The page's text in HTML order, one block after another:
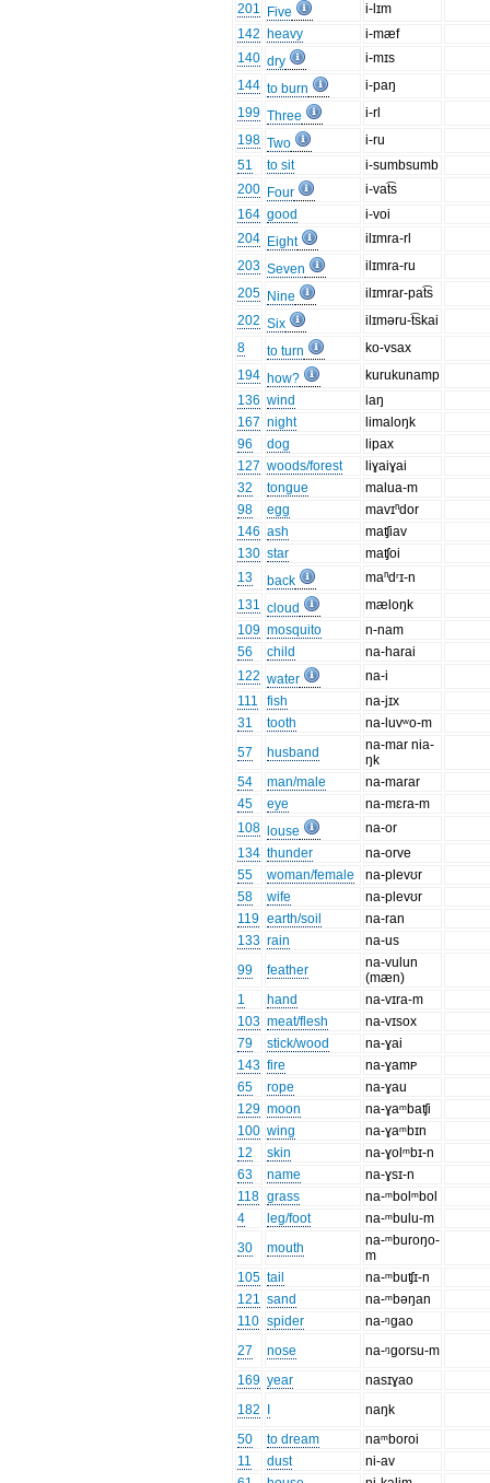
201
Five
i-lɪm
142 heavy
i-mæf
140 dry
i-mɪs
144 to burn
i-paŋ
199 Three
i-rl
198 Two
i-ru
51
to sit
i-sumbsumb
200 Four
i-vat͡s
164 good
i-voi
204 Eight
ilɪmra-rl
203 Seven
ilɪmra-ru
205 Nine
ilɪmrar-pat͡s
202 Six
ilɪməru-t͡skai
8
to turn
ko-vsax
194 how?
kurukunamp
136 wind
laŋ
167 night
limaloŋk
96
dog
lipax
127 woods/forest
liɣaiɣai
32
tongue
malua-m
98
egg
mavɪⁿdor
146 ash
maʧiav
130 star
maʧoi
13
back
maⁿdʳɪ-n
131 cloud
mæloŋk
109 mosquito
n-nam
56
child
na-harai
122 water
na-i
111
fish
na-jɪx
31
tooth
na-luvʷo-m
57
husband
na-mar nia-
ŋk
54
man/male
na-marar
45
eye
na-mɛra-m
108
louse
na-or
134 thunder
na-orve
55
woman/female
na-plevʊr
58
wife
na-plevʊr
119 earth/soil
na-ran
133 rain
na-us
99
feather
na-vulun
(mæn)
1
hand
na-vɪra-m
103 meat/flesh
na-vɪsox
79
stick/wood
na-ɣai
143 fire
na-ɣamᴩ
65
rope
na-ɣau
129 moon
na-ɣaᵐbaʧi
100 wing
na-ɣaᵐbɪn
12
skin
na-ɣolᵐbɪ-n
63
name
na-ɣsɪ-n
118 grass
na-ᵐbolᵐbol
4
leg/foot
na-ᵐbulu-m
30
mouth
na-ᵐburoŋo-
m
105 tail
na-ᵐbuʧɪ-n
121 sand
na-ᵐbəŋan
110 spider
na-ᵑgao
27
nose
na-ᵑgorsu-m
169 year
nasɪɣao
182
naŋk
50
to dream
naᵐboroi
11
dust
ni-av